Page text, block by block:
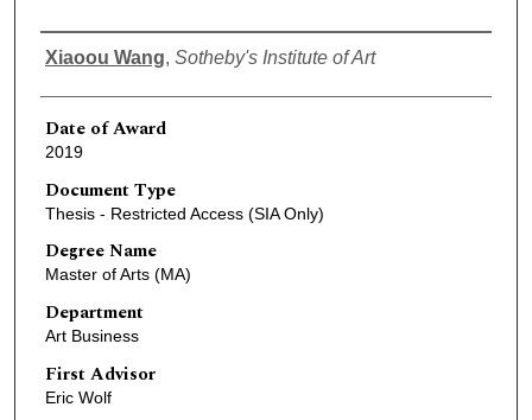
Author
Xiaoou Wang, Sotheby's Institute of Art
Date of Award
2019
Document Type
Thesis - Restricted Access (SIA Only)
Degree Name
Master of Arts (MA)
Department
Art Business
First Advisor
Eric Wolf